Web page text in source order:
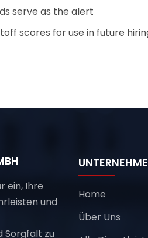
serve as the alert
scores for use in future
ein, Ihre
und
Sorgfalt zu
Home
Über Uns